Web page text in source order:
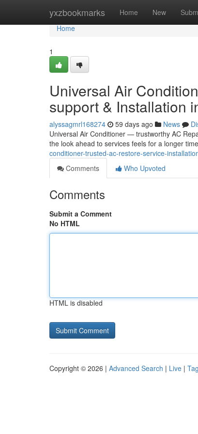
yxzbookmarks Home New
Home
Home
1
Universal Air
support & Installation
alyssagmrl168274 59 days ago News
Universal Air Conditioner — trustworthy AC
the look ahead to services feels for a longer
conditioner-trusted-ac-restore-service-
Comments
Who Upvoted
Comments
Submit a Comment
No HTML
HTML is disabled
Copyright © 2026 | Advanced Search | Live |